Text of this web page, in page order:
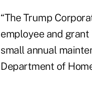
“The Trump
employee and
small annual
Department of